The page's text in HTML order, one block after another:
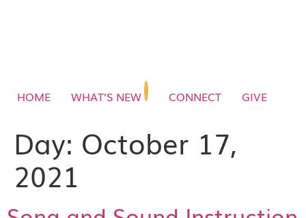
HOME WHAT’S NEW CONNECT GIVE
Day: October 17,
2021